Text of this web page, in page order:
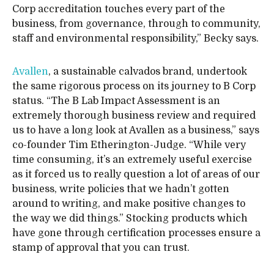
Corp accreditation touches every part of the
business, from governance, through to community,
staff and environmental responsibility,” Becky says.
Avallen, a sustainable calvados brand, undertook
the same rigorous process on its journey to B Corp
status. “The B Lab Impact Assessment is an
extremely thorough business review and required
us to have a long look at Avallen as a business,” says
co-founder Tim Etherington-Judge. “While very
time consuming, it’s an extremely useful exercise
as it forced us to really question a lot of areas of our
business, write policies that we hadn’t gotten
around to writing, and make positive changes to
the way we did things.” Stocking products which
have gone through certification processes ensure a
stamp of approval that you can trust.